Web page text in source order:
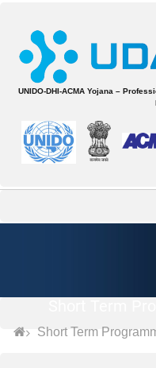
UNIDO-DHI-ACMA Yojana –
Short Term